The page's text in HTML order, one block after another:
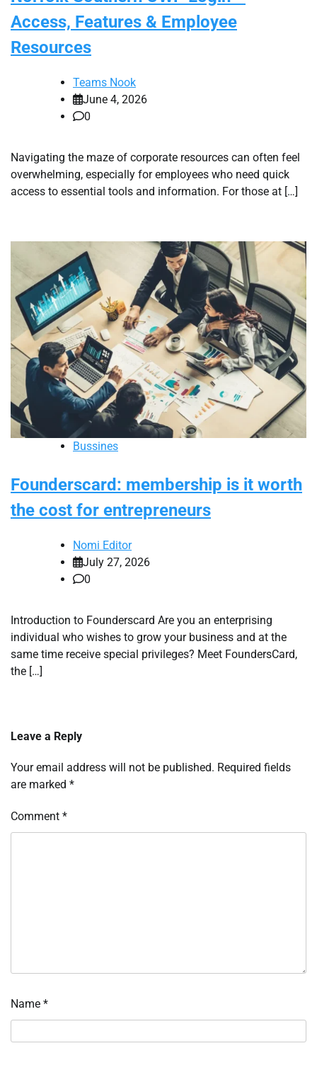
Access, Features & Employee
Resources
Teams Nook
June 4, 2026
0
Navigating the maze of corporate resources can often feel
overwhelming, especially for employees who need quick
access to essential tools and information. For those at […]
Bussines
Founderscard: membership is it worth
the cost for entrepreneurs
Nomi Editor
July 27, 2026
0
Introduction to Founderscard Are you an enterprising
individual who wishes to grow your business and at the
same time receive special privileges? Meet FoundersCard,
the […]
Leave a Reply
Your email address will not be published. Required fields
are marked *
Comment *
Name *